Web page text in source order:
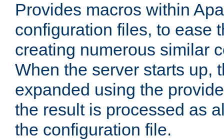
Provides macros within
configuration files, to ease
creating numerous similar
When the server starts up,
expanded using the
the result is processed as
the configuration file.